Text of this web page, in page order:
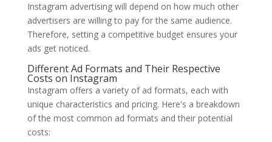
Instagram advertising will depend on how much other
advertisers are willing to pay for the same audience.
Therefore, setting a competitive budget ensures your
ads get noticed.
Different Ad Formats and Their Respective
Costs on Instagram
Instagram offers a variety of ad formats, each with
unique characteristics and pricing. Here's a breakdown
of the most common ad formats and their potential
costs: